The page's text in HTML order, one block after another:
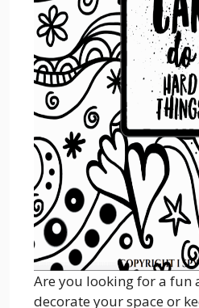
Are you looking for a fun
decorate your space or